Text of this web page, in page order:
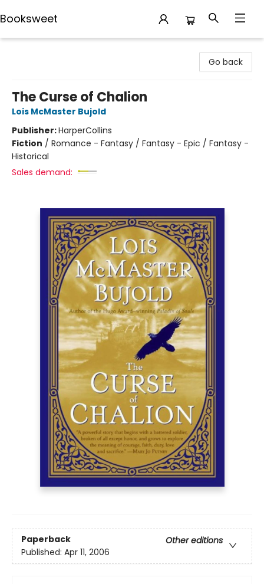
Booksweet
Go back
The Curse of Chalion
Lois McMaster Bujold
Publisher:HarperCollins
Fiction / Romance - Fantasy / Fantasy - Epic / Fantasy -
Historical
Sales demand:
Paperback
Other editions
Published: Apr 11, 2006